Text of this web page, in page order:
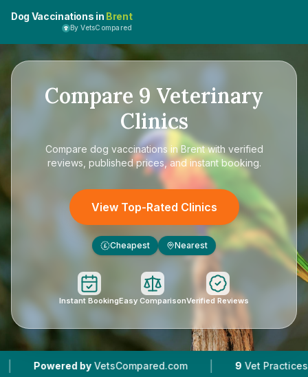
Dog Vaccinations in Brent
By VetsCompared
Compare 9 Veterinary
Clinics
Compare dog vaccinations in Brentwith verified
reviews, published prices, and instant booking.
View Top-Rated Clinics
£ Cheapest Nearest
Instant BookingEasy ComparisonVerified Reviews
VetsCompared.com | 9 Vet Practices Tracked |